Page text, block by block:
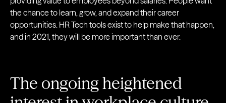
the chance to learn, grow, and expand their career
opportunities. HR Tech tools exist to help make that happen,
and in 2021, they will be more important than ever.
The ongoing heightened